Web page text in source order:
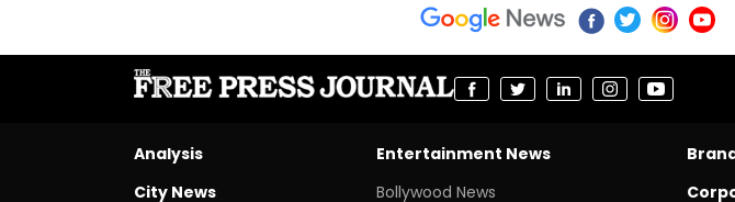
Analysis
City News
Entertainment News
Bollywood News